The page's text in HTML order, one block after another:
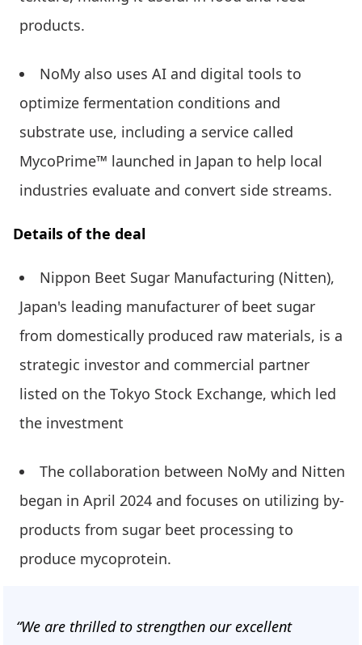
products.
NoMy also uses AI and digital tools to
optimize fermentation conditions and
substrate use, including a service called
MycoPrime™ launched in Japan to help local
industries evaluate and convert side streams.
Details of the deal
Nippon Beet Sugar Manufacturing (Nitten),
Japan's leading manufacturer of beet sugar
from domestically produced raw materials, is a
strategic investor and commercial partner
listed on the Tokyo Stock Exchange, which led
the investment
The collaboration between NoMy and Nitten
began in April 2024 and focuses on utilizing by-
products from sugar beet processing to
produce mycoprotein.
“We are thrilled to strengthen our excellent